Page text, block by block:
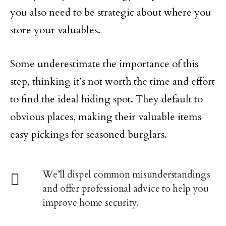
you also need to be strategic about where you
store your valuables.
Some underestimate the importance of this
step, thinking it’s not worth the time and effort
to find the ideal hiding spot. They default to
obvious places, making their valuable items
easy pickings for seasoned burglars.
We’ll dispel common misunderstandings
and offer professional advice to help you
improve home security.